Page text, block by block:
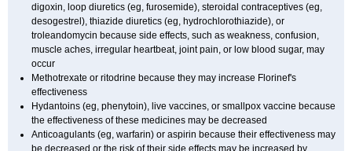
digoxin, loop diuretics (eg, furosemide), steroidal contraceptives (eg,
desogestrel), thiazide diuretics (eg, hydrochlorothiazide), or
troleandomycin because side effects, such as weakness, confusion,
muscle aches, irregular heartbeat, joint pain, or low blood sugar, may
occur
Methotrexate or ritodrine because they may increase Florinef's
effectiveness
Hydantoins (eg, phenytoin), live vaccines, or smallpox vaccine because
the effectiveness of these medicines may be decreased
Anticoagulants (eg, warfarin) or aspirin because their effectiveness may
be decreased or the risk of their side effects may be increased by